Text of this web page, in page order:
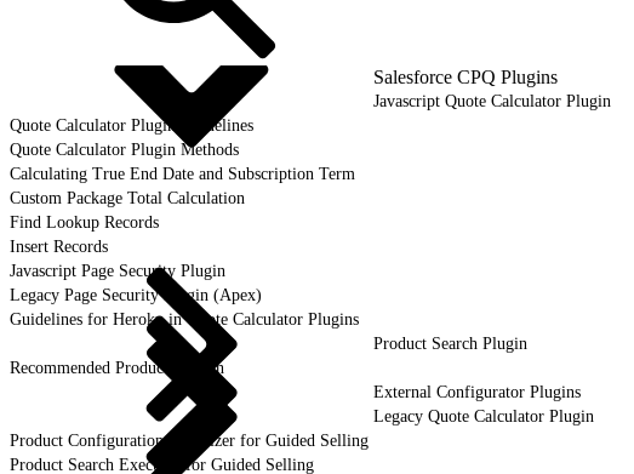
Salesforce CPQ Plugins
Javascript Quote Calculator Plugin
Quote Calculator Plugin Guidelines
Quote Calculator Plugin Methods
Calculating True End Date and Subscription Term
Custom Package Total Calculation
Find Lookup Records
Insert Records
Javascript Page Security Plugin
Legacy Page Security Plugin (Apex)
Guidelines for Heroku in Quote Calculator Plugins
Product Search Plugin
Recommended Products Plugin
External Configurator Plugins
Legacy Quote Calculator Plugin
Product Configuration Initializer for Guided Selling
Product Search Executor for Guided Selling